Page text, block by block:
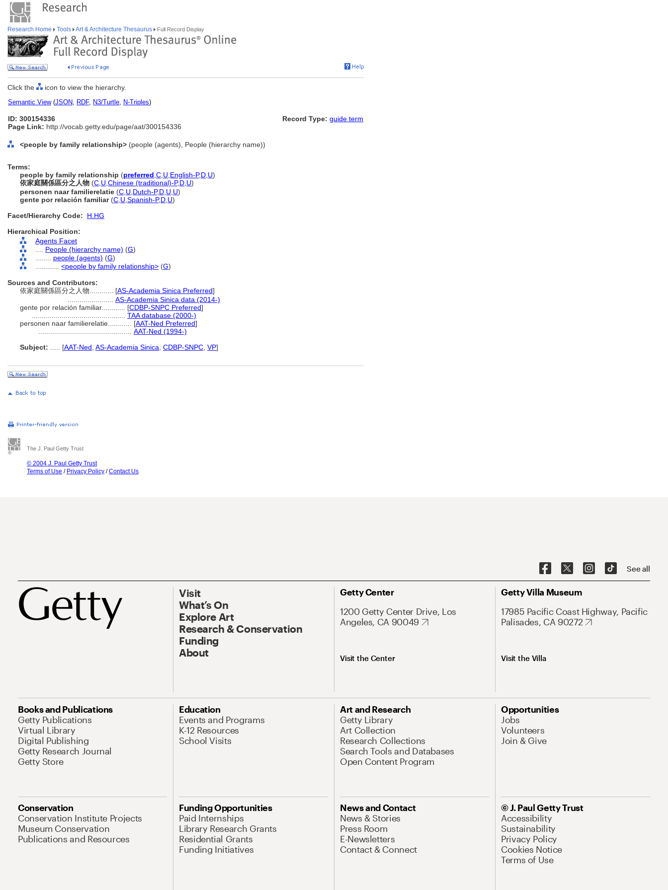
Research Home Tools Art & Architecture Thesaurus Full Record Display
Click the icon to view the hierarchy.
Semantic View(JSON, RDF, N3/Turtle, N-Triples)
ID: 300154336
Page Link: http://vocab.getty.edu/page/aat/300154336
Record Type: guide term
<people by family relationship> (people (agents), People (hierarchy name))
Terms:
people by family relationship (preferred C U English-P,D U)
依家庭關係區分之人物 (C U Chinese (traditional)-P,D U)
personen naar familierelatie (C U Dutch-P,D U U)
gente por relación familiar(C U Spanish-P,D U)
Facet/Hierarchy Code:
H.HG
Hierarchical Position:
Agents Facet
People (hierarchy name) (G)
people (agents) (G)
<people by family relationship> (G)
Sources and Contributors:
依家庭關係區分之人物............ [AS-Academia Sinica Preferred]
AS-Academia Sinica data (2014-)
gente por relación familiar............ [CDBP-SNPC Preferred]
TAA database (2000-)
personen naar familierelatie............ [AAT-Ned Preferred]
AAT-Ned (1994-)
Subject:
[AAT-Ned AS-Academia Sinica CDBP-SNPC VP]
The J. Paul Getty Trust
© 2004 J. Paul Getty Trust
Terms of Use / Privacy Policy /Contact Us
See all
Visit
What’s On
Explore Art
Research & Conservation
Funding
About
Getty Center
1200 Getty Center Drive, Los
Angeles, CA 90049
Visit the Center
Getty Villa Museum
17985 Pacific Coast Highway, Pacific
Palisades, CA 90272
Visit the Villa
Books and Publications
Getty Publications
Virtual Library
Digital Publishing
Getty Research Journal
Getty Store
Education
Events and Programs
K-12 Resources
School Visits
Art and Research
Getty Library
Art Collection
Research Collections
Search Tools and Databases
Open Content Program
Opportunities
Jobs
Volunteers
Join & Give
Conservation
Conservation Institute Projects
Museum Conservation
Publications and Resources
Funding Opportunities
Paid Internships
Library Research Grants
Residential Grants
Funding Initiatives
News and Contact
News & Stories
Press Room
E-Newsletters
Contact & Connect
© J. Paul Getty Trust
Accessibility
Sustainability
Privacy Policy
Cookies Notice
Terms of Use